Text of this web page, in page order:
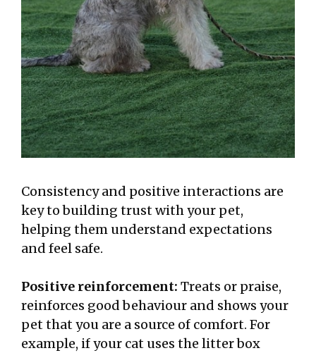
Consistency and positive interactions are
key to building trust with your pet,
helping them understand expectations
and feel safe.
Positive reinforcement: Treats or praise,
reinforces good behaviour and shows your
pet that you are a source of comfort. For
example, if your cat uses the litter box